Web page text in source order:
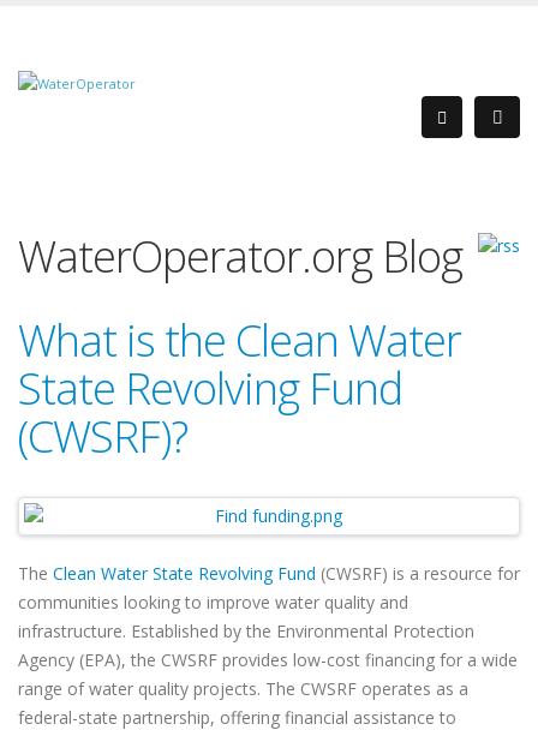
WaterOperator.org Blog
What is the Clean Water
State Revolving Fund
(CWSRF)?
The Clean Water State Revolving Fund (CWSRF) is a resource for
communities looking to improve water quality and
infrastructure. Established by the Environmental Protection
Agency (EPA), the CWSRF provides low-cost financing for a wide
range of water quality projects. The CWSRF operates as a
federal-state partnership, offering financial assistance to